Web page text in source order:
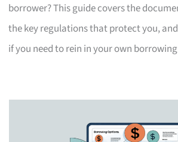
borrower? This guide covers the
the key regulations that protect you,
if you need to rein in your own